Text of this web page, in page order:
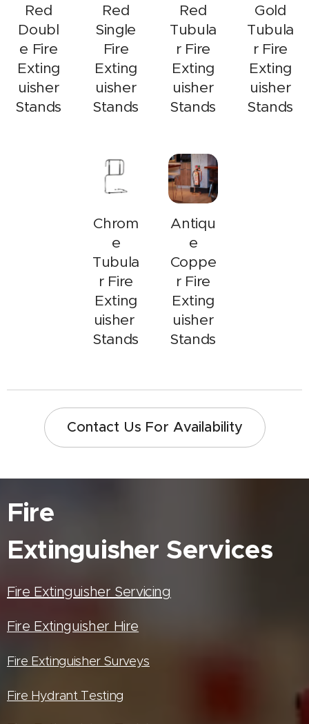
Red
Doubl
e Fire
Exting
uisher
Stands
Red
Single
Fire
Exting
uisher
Stands
Red
Tubula
r Fire
Exting
uisher
Stands
Gold
Tubula
r Fire
Exting
uisher
Stands
Chrom
e
Tubula
r Fire
Exting
uisher
Stands
Antiqu
e
Coppe
r Fire
Exting
uisher
Stands
Contact Us For Availability
Fire
Extinguisher Services
Fire Extinguisher Servicing
Fire Extinguisher Hire
Fire Extinguisher Surveys
Fire Hydrant Testing